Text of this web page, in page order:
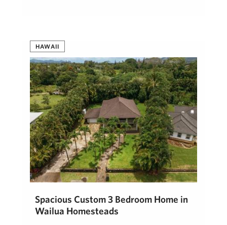
HAWAII
Spacious Custom 3 Bedroom Home in
Wailua Homesteads